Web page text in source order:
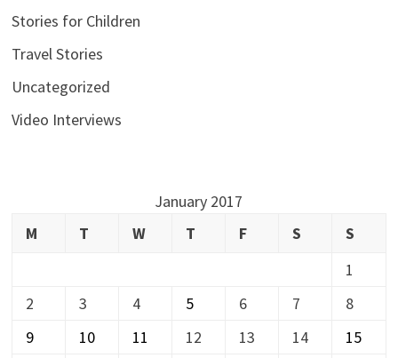
Stories for Children
Travel Stories
Uncategorized
Video Interviews
January 2017
M
T W T F S
S
1
2
3 4 5 6 7
8
9
10 11 12 13 14
15